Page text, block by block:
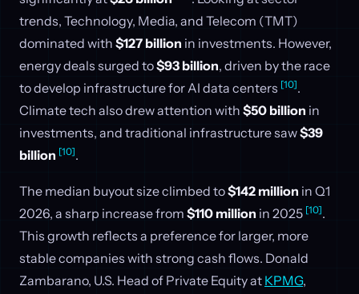
trends, Technology, Media, and Telecom (TMT)
dominated with $127 billion in investments. However,
energy deals surged to$93 billion, driven by the race
to develop infrastructure for AI data centers [10].
Climate tech also drew attention with $50 billion in
investments, and traditional infrastructure saw$39
billion [10].
The median buyout size climbed to$142 million in Q1
2026, a sharp increase from $110 million in 2025 [10].
This growth reflects a preference for larger, more
stable companies with strong cash flows. Donald
Zambarano, U.S. Head of Private Equity at KPMG,